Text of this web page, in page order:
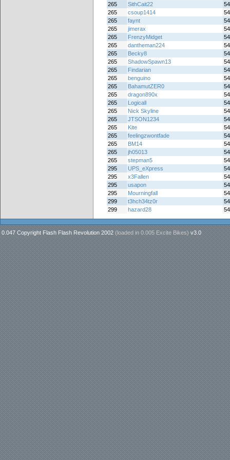
265
SithCait22
265
csoup1414
265
faynt
265
jimerax
265
FrenzyMidget
265
dantheman224
265
Becky8
265
ShadowSpawn13
265
Findarian
265
benguino
265
BahamutZER0
265
dragon890x
265
Logicall
265
Nick Skyline
265
JTSON1234
265
Kite
265
feelingzwontfade
265
BM14
265
jh05013
265
stepman5
295
UPS_eXpress
295
x3Fallen
295
usapon
295
Mourningfall
299
t3hch34tz0r
299
hazard28
0.047 Copyright Flash Flash Revolution 2002 (loaded in 0.005 Excite Bikes) v3.0